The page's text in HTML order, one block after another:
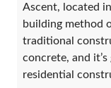
Ascent, located
building method
traditional
concrete, and
residential